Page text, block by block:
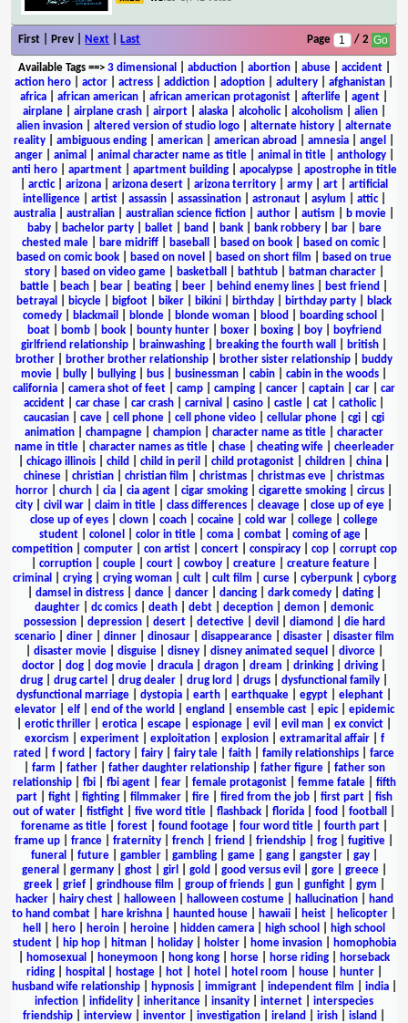
First | Prev | Next Last Page / 2
Available Tags==> 3 dimensional abduction| abortion| abuse| accident|
action hero
actor actress addiction adoption adultery afghanistan
africa
african american african american protagonist afterlife agent
airplane| airplane crash| airport| alaska| alcoholic| alcoholism alien|
alien invasion
altered version of studio logo alternate history
alternate
reality
ambiguous ending american american abroad amnesia angel
anger| animal animal character name as title| animal in title| anthology|
anti hero| apartment| apartment building| apocalypse| apostrophe in title
arctic| arizona arizona desert arizona territory army art
artificial
intelligence| artist| assassin| assassination| astronaut| asylum attic|
australia
australian australian science fiction author autism b movie
baby| bachelor party| ballet| band bank| bank robbery| bar|
bare
chested male| bare midriff| baseball based on book| based on comic|
based on comic book
based on novel based on short film
based on true
story| based on video game| basketball bathtub| batman character|
battle
beach bear beating beer behind enemy lines best friend
betrayal
bicycle bigfoot biker bikini birthday birthday party
black
comedy
blackmail blonde blonde woman blood boarding school
boat| bomb| book| bounty hunter| boxer| boxing| boy|
boyfriend
girlfriend relationship
brainwashing breaking the fourth wall british
brother
brother brother relationship brother sister relationship
buddy
movie
bully bullying bus businessman cabin cabin in the woods
california
camera shot of feet camp camping cancer captain car
car
accident
car chase car crash carnival casino castle cat catholic|
caucasian
cave cell phone cell phone video cellular phone cgi
cgi
animation
champagne champion character name as title
character
name in title| character names as title| chase| cheating wife| cheerleader
chicago illinois child child in peril child protagonist children china
chinese
christian christian film christmas christmas eve
christmas
horror
church cia cia agent cigar smoking cigarette smoking circus
city
civil war claim in title class differences cleavage close up of eye
close up of eyes
clown coach cocaine cold war college
college
student
colonel color in title coma combat coming of age
competition| computer| con artist| concert| conspiracy| cop| corrupt cop
corruption| couple| court| cowboy| creature| creature feature|
criminal
crying| crying woman| cult| cult film curse| cyberpunk| cyborg
damsel in distress| dance| dancer| dancing| dark comedy| dating|
daughter
dc comics death debt deception demon
demonic
possession| depression| desert| detective| devil diamond
die hard
scenario| diner| dinner| dinosaur| disappearance| disaster| disaster film
disaster movie| disguise| disney| disney animated sequel divorce|
doctor
dog dog movie dracula dragon dream drinking driving
drug
drug cartel drug dealer drug lord drugs dysfunctional family
dysfunctional marriage
dystopia earth earthquake egypt elephant
elevator| elf| end of the world england ensemble cast| epic| epidemic
erotic thriller erotica escape espionage evil evil man ex convict
exorcism
experiment| exploitation| explosion| extramarital affair| f
rated
f word factory fairy fairy tale faith family relationships
farce
farm father| father daughter relationship| father figure| father son
relationship| fbi| fbi agent| fear| female protagonist| femme fatale| fifth
part| fight| fighting| filmmaker| fire| fired from the job| first part| fish
out of water
fistfight five word title flashback florida food football
forename as title| forest| found footage| four word title| fourth part|
frame up
france fraternity french friend friendship frog fugitive
funeral
future| gambler| gambling| game| gang| gangster| gay|
general
germany| ghost| girl gold good versus evil gore| greece|
greek| grief| grindhouse film group of friends| gun| gunfight| gym
hacker| hairy chest| halloween| halloween costume| hallucination|
hand
to hand combat
hare krishna haunted house hawaii heist helicopter
hell
hero heroin heroine hidden camera high school
high school
student| hip hop| hitman| holiday| holster| home invasion|
homophobia
homosexual honeymoon hong kong horse horse riding
horseback
riding| hospital hostage| hot| hotel hotel room house| hunter|
husband wife relationship| hypnosis| immigrant| independent film india|
infection
infidelity inheritance insanity internet
interspecies
friendship
interview inventor investigation ireland irish island